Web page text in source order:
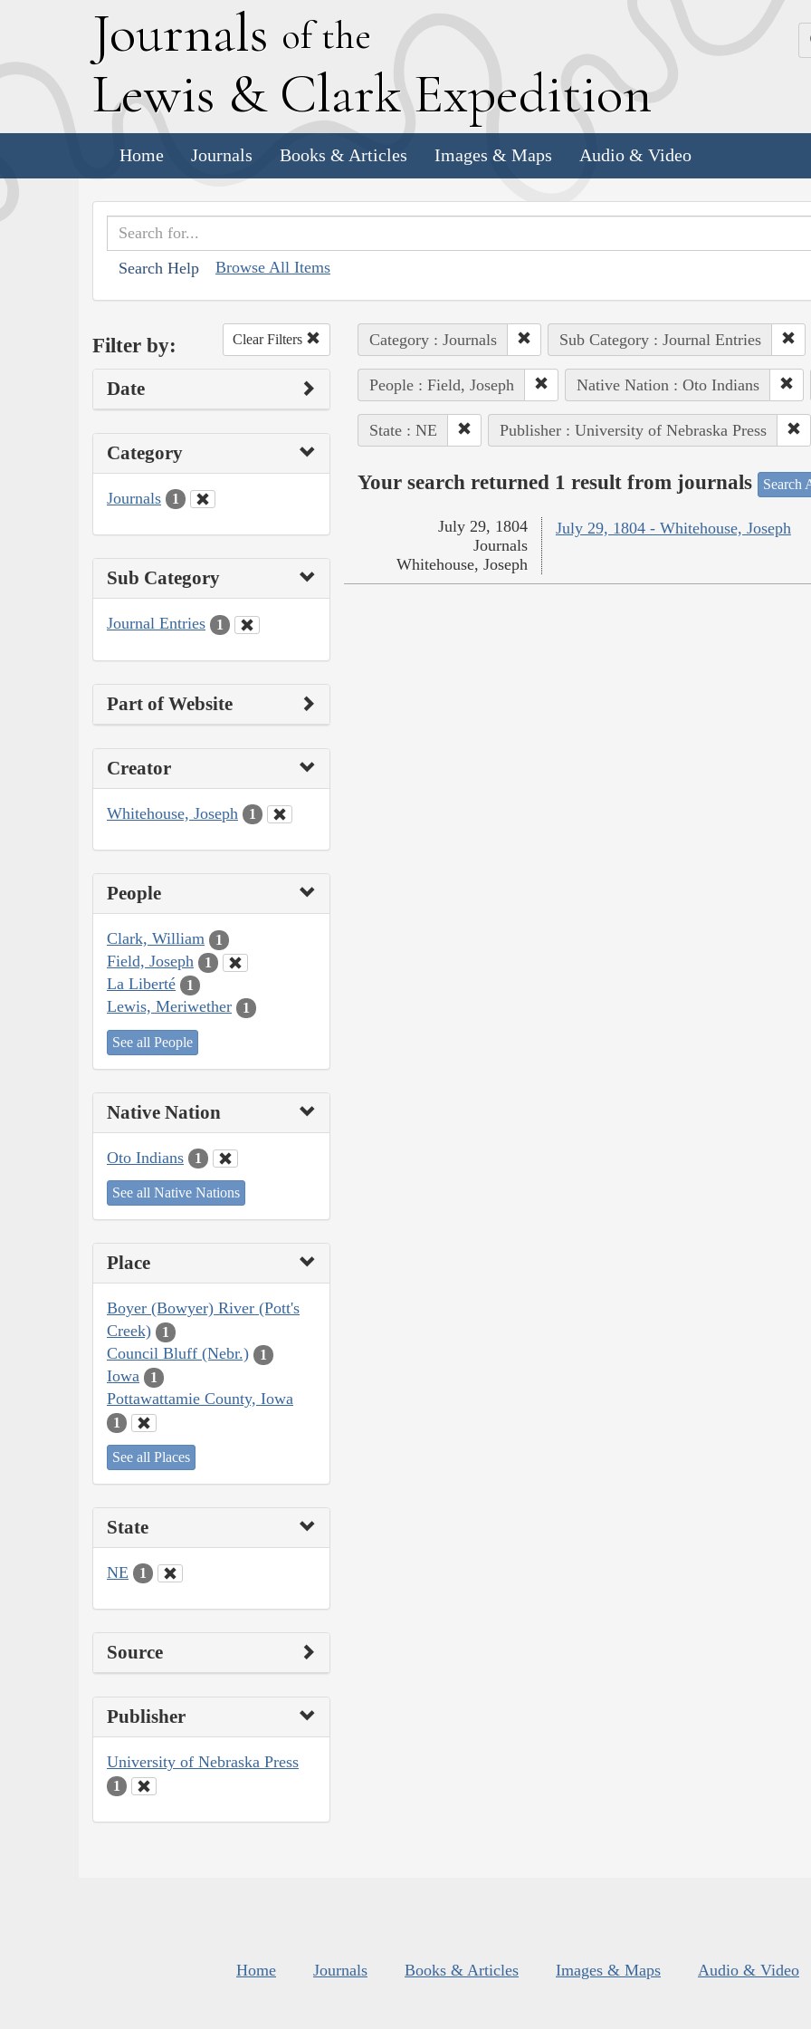
Journals of the
Lewis & Clark Expedition
Home Journals Books & Articles Images & Maps Audio & Video
Search Help Browse All Items
Filter by: Clear Filters
Date
Category
Journals 1
Sub Category
Journal Entries 1
Part of Website
Creator
Whitehouse, Joseph 1
People
Clark, William 1
Field, Joseph 1
La Liberté 1
Lewis, Meriwether 1
See all People
Native Nation
Oto Indians 1
See all Native Nations
Place
Boyer (Bowyer) River (Pott's
Creek)
1
Council Bluff (Nebr.) 1
Iowa 1
Pottawattamie County, Iowa
1
See all Places
State
NE 1
Source
Publisher
University of Nebraska Press
1
Category : Journals Sub Category : Journal Entries
People : Field, Joseph Native Nation : Oto Indians
State : NE Publisher : University of Nebraska Press
Your search returned 1 result from journals Search
July 29, 1804 - Whitehouse, Joseph
July 29, 1804
Journals
Whitehouse, Joseph
Home Journals Books & Articles Images & Maps Audio & Video